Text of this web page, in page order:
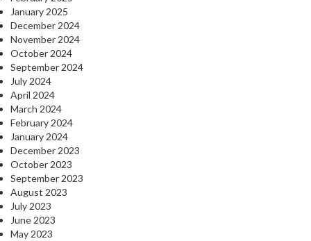
January 2025
December 2024
November 2024
October 2024
September 2024
July 2024
April 2024
March 2024
February 2024
January 2024
December 2023
October 2023
September 2023
August 2023
July 2023
June 2023
May 2023